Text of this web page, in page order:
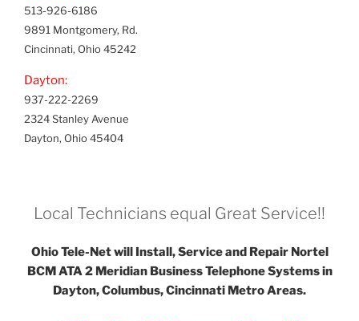
513-926-6186
9891 Montgomery, Rd.
Cincinnati, Ohio 45242
Dayton:
937-222-2269
2324 Stanley Avenue
Dayton, Ohio 45404
Local Technicians equal Great Service!!
Ohio Tele-Net will Install, Service and Repair Nortel
BCM ATA 2 Meridian Business Telephone Systems in
Dayton, Columbus, Cincinnati Metro Areas.